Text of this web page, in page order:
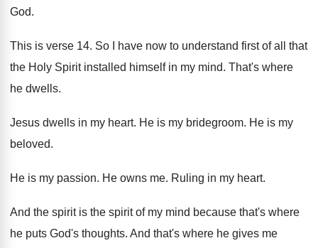
God.
This is verse 14. So I have now to understand first of all that
the Holy Spirit installed himself in my mind. That's where
he dwells.
Jesus dwells in my heart. He is my bridegroom. He is my
beloved.
He is my passion. He owns me. Ruling in my heart.
And the spirit is the spirit of my mind because that's where
he puts God's thoughts. And that's where he gives me